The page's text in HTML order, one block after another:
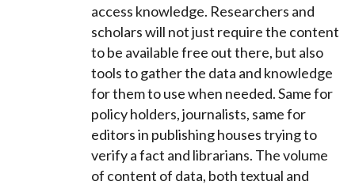
access knowledge. Researchers and
scholars will not just require the content
to be available free out there, but also
tools to gather the data and knowledge
for them to use when needed. Same for
policy holders, journalists, same for
editors in publishing houses trying to
verify a fact and librarians. The volume
of content of data, both textual and